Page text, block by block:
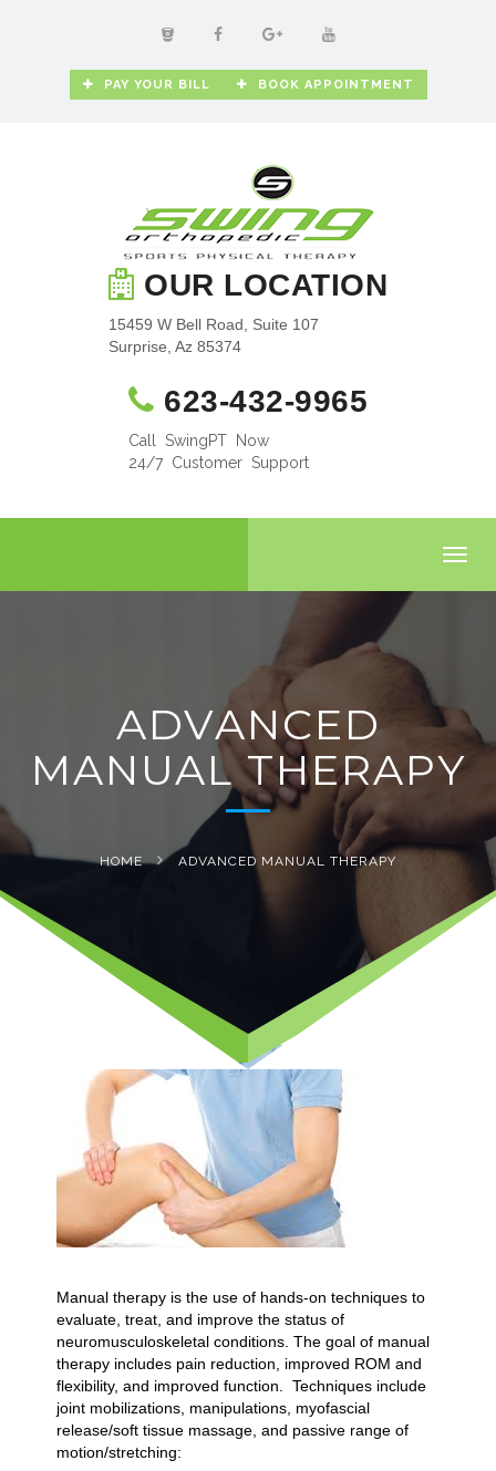
PAY YOUR BILL BOOK APPOINTMENT
OUR LOCATION
15459 W Bell Road, Suite 107
Surprise, Az 85374
623-432-9965
Call SwingPT Now
24/7 Customer Support
ADVANCED
MANUAL THERAPY
HOME ADVANCED MANUAL THERAPY
Manual therapy is the use of hands-on techniques to
evaluate, treat, and improve the status of
neuromusculoskeletal conditions. The goal of manual
therapy includes pain reduction, improved ROM and
flexibility, and improved function. Techniques include
joint mobilizations, manipulations, myofascial
release/soft tissue massage, and passive range of
motion/stretching: